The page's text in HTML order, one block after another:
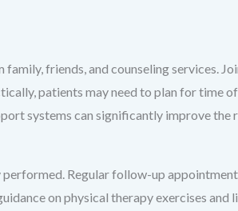
friends, and counseling services.
patients may need to plan for time
systems can significantly improve the
Regular follow-up
on physical therapy exercises and